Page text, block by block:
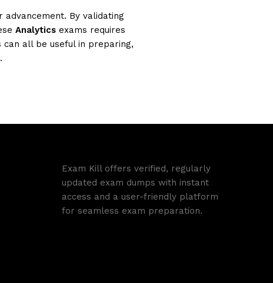
By validating
Analytics exams requires
can all be useful in preparing,
Exam Kill offers verified, regularly
updated exam dumps with instant
access and a user-friendly platform
for seamless exam preparation.